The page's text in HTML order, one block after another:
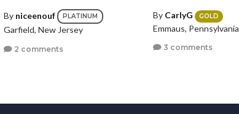
By niceenouf PLATINUM
Garfield, New Jersey
2 comments
By CarlyG GOLD
Emmaus, Pennsylvania
3 comments